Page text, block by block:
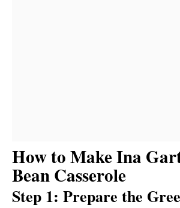
How to Make Ina
Bean Casserole
Step 1: Prepare the